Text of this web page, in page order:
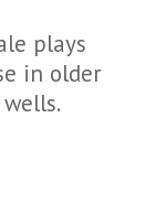
plays
in older